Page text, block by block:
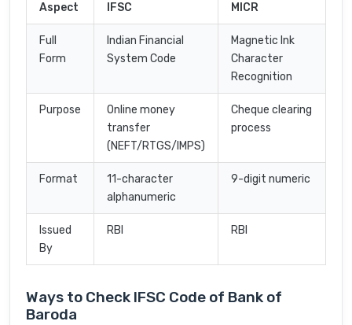
Aspect IFSC MICR
Full
Form
Indian Financial
System Code
Magnetic Ink
Character
Recognition
Purpose
Online money
transfer
(NEFT/RTGS/IMPS)
Cheque clearing
process
Format
11-character
alphanumeric
9-digit numeric
Issued
By
RBI RBI
Ways to Check IFSC Code of Bank of
Baroda